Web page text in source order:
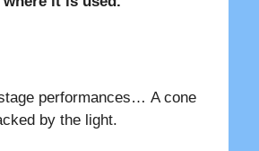
performances… A cone
by the light.